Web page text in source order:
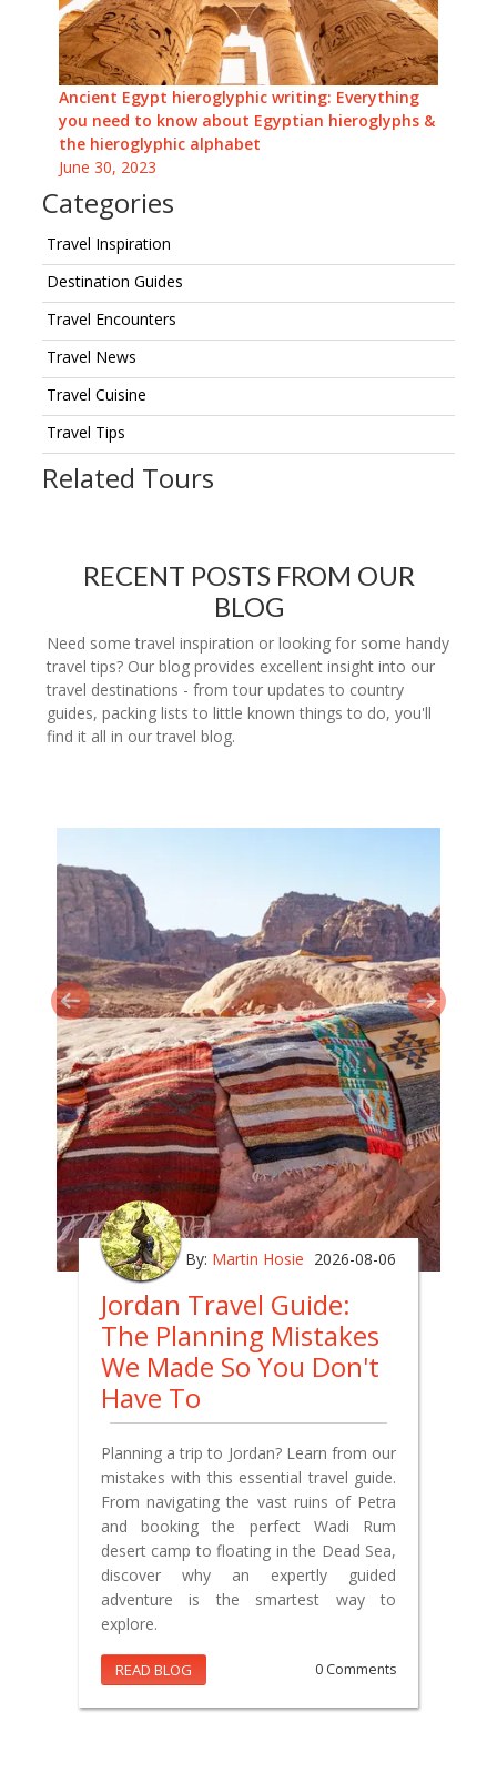
Ancient Egypt hieroglyphic writing: Everything
you need to know about Egyptian hieroglyphs &
the hieroglyphic alphabet
June 30, 2023
Categories
Travel Inspiration
Destination Guides
Travel Encounters
Travel News
Travel Cuisine
Travel Tips
Related Tours
RECENT POSTS FROM OUR
BLOG
Need some travel inspiration or looking for some handy
travel tips? Our blog provides excellent insight into our
travel destinations - from tour updates to country
guides, packing lists to little known things to do, you'll
find it all in our travel blog.
By: Martin Hosie 2026-08-06
Jordan Travel Guide:
The Planning Mistakes
We Made So You Don't
Have To
Planning a trip to Jordan? Learn from our
mistakes with this essential travel guide.
From navigating the vast ruins of Petra
and booking the perfect Wadi Rum
desert camp to floating in the Dead Sea,
discover why an expertly guided
adventure is the smartest way to
explore.
READ BLOG 0 Comments